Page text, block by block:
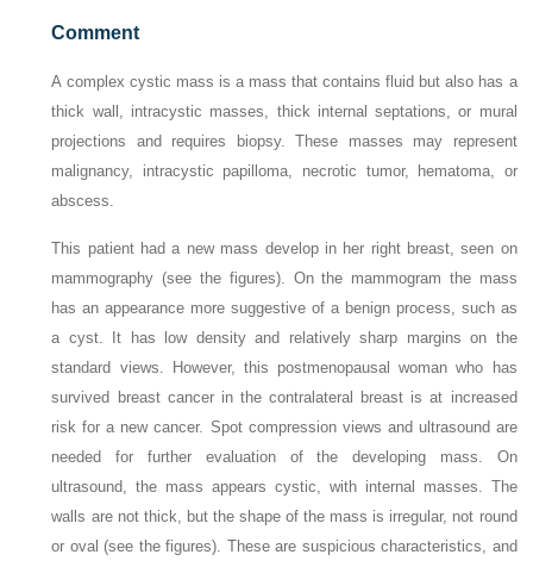
Comment
A complex cystic mass is a mass that contains fluid but also has a
thick wall, intracystic masses, thick internal septations, or mural
projections and requires biopsy. These masses may represent
malignancy, intracystic papilloma, necrotic tumor, hematoma, or
abscess.
This patient had a new mass develop in her right breast, seen on
mammography (see the figures). On the mammogram the mass
has an appearance more suggestive of a benign process, such as
a cyst. It has low density and relatively sharp margins on the
standard views. However, this postmenopausal woman who has
survived breast cancer in the contralateral breast is at increased
risk for a new cancer. Spot compression views and ultrasound are
needed for further evaluation of the developing mass. On
ultrasound, the mass appears cystic, with internal masses. The
walls are not thick, but the shape of the mass is irregular, not round
or oval (see the figures). These are suspicious characteristics, and